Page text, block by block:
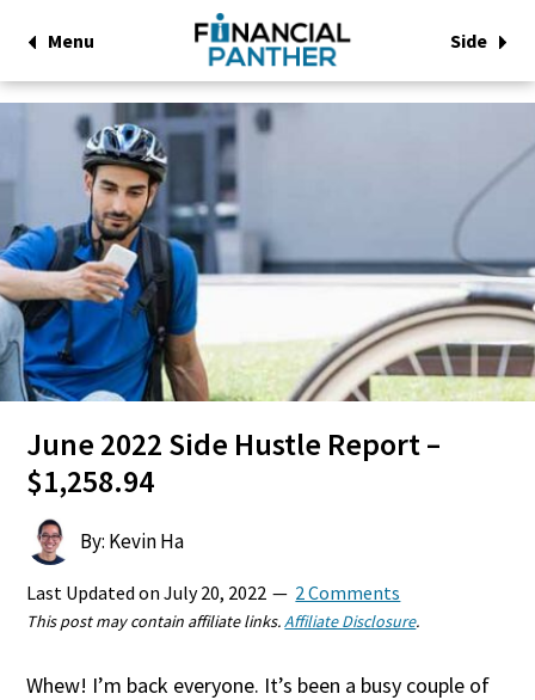
Menu Side
June 2022 Side Hustle Report –
$1,258.94
By: Kevin Ha
Last Updated onJuly 20, 2022 2 Comments
This post may contain affiliate links.Affiliate Disclosure.
Whew! I’m back everyone. It’s been a busy couple of